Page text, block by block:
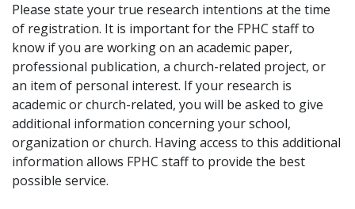
Please state your true research intentions at the time
of registration. It is important for the FPHC staff to
know if you are working on an academic paper,
professional publication, a church-related project, or
an item of personal interest. If your research is
academic or church-related, you will be asked to give
additional information concerning your school,
organization or church. Having access to this additional
information allows FPHC staff to provide the best
possible service.